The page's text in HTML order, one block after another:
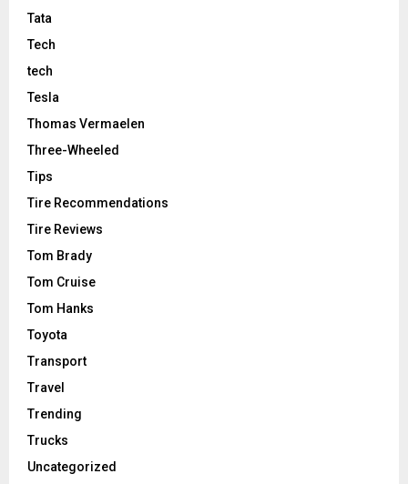
Tata
Tech
tech
Tesla
Thomas Vermaelen
Three-Wheeled
Tips
Tire Recommendations
Tire Reviews
Tom Brady
Tom Cruise
Tom Hanks
Toyota
Transport
Travel
Trending
Trucks
Uncategorized